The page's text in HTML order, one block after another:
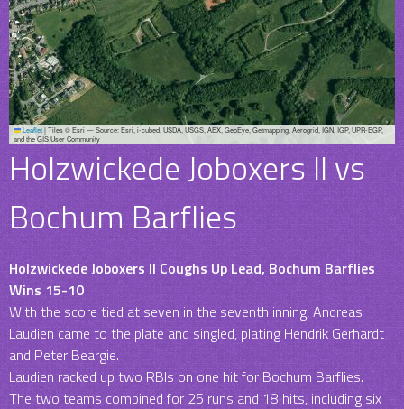
Leaflet |Tiles © Esri — Source: Esri, i-cubed, USDA, USGS, AEX, GeoEye, Getmapping, Aerogrid, IGN, IGP, UPR-EGP,
and the GIS User Community
Holzwickede Joboxers II vs
Bochum Barflies
Holzwickede Joboxers II Coughs Up Lead, Bochum Barflies
Wins 15-10
With the score tied at seven in the seventh inning, Andreas
Laudien came to the plate and singled, plating Hendrik Gerhardt
and Peter Beargie.
Laudien racked up two RBIs on one hit for Bochum Barflies.
The two teams combined for 25 runs and 18 hits, including six